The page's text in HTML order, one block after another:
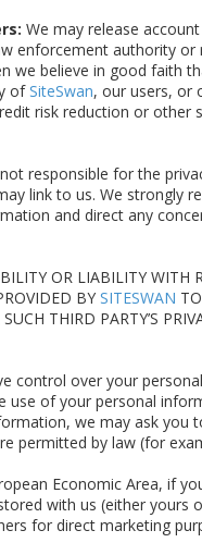
We may release
enforcement authority
we believe in good faith
ofSiteSwan, our users, or
risk reduction or other
responsible for the
link to us. We strongly
and direct any
OR LIABILITY WITH
BY SITESWAN
THIRD PARTY’S
control over your
use of your personal
we may ask
permitted by law (for
Economic Area, if
with us (either
for direct marketing